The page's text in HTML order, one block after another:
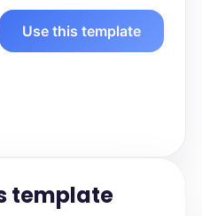
Previously, she
pain last fall,
with
had
been working
Use this template
template